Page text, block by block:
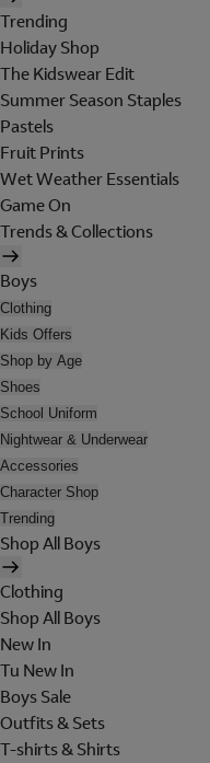
Trending
Holiday Shop
The Kidswear Edit
Summer Season Staples
Pastels
Fruit Prints
Wet Weather Essentials
Game On
Trends & Collections
Boys
Clothing
Kids Offers
Shop by Age
Shoes
School Uniform
Nightwear & Underwear
Accessories
Character Shop
Trending
Shop All Boys
Clothing
Shop All Boys
New In
Tu New In
Boys Sale
Outfits & Sets
T-shirts & Shirts